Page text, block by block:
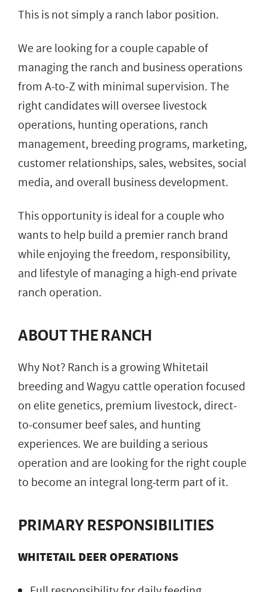
This is not simply a ranch labor position.
We are looking for a couple capable of
managing the ranch and business operations
from A-to-Z with minimal supervision. The
right candidates will oversee livestock
operations, hunting operations, ranch
management, breeding programs, marketing,
customer relationships, sales, websites, social
media, and overall business development.
This opportunity is ideal for a couple who
wants to help build a premier ranch brand
while enjoying the freedom, responsibility,
and lifestyle of managing a high-end private
ranch operation.
ABOUT THE RANCH
Why Not? Ranch is a growing Whitetail
breeding and Wagyu cattle operation focused
on elite genetics, premium livestock, direct-
to-consumer beef sales, and hunting
experiences. We are building a serious
operation and are looking for the right couple
to become an integral long-term part of it.
PRIMARY RESPONSIBILITIES
WHITETAIL DEER OPERATIONS